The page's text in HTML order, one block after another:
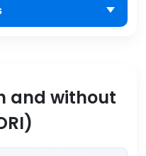
and without